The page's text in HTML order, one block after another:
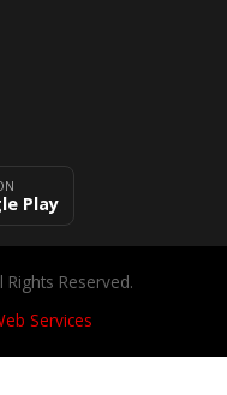
Play
Reserved.
Services